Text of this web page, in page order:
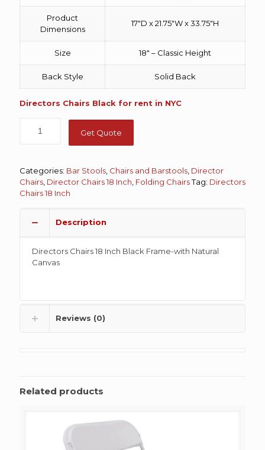
Product
Dimensions
17″D x 21.75″W x 33.75″H
Size 18″ – Classic Height
Back Style Solid Back
Directors Chairs Black for rent in NYC
Get Quote
Categories: Bar Stools Chairs and Barstools Director
Chairs Director Chairs 18 Inch Folding ChairsTag: Directors
Chairs 18 Inch
Description
Directors Chairs 18 Inch Black Frame-with Natural
Canvas
Reviews (0)
Related products